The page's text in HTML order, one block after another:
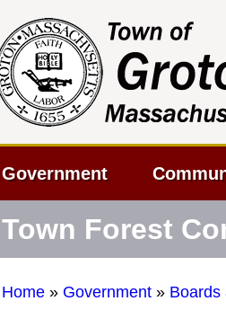
Government
Town Forest
Home » Government » Boards